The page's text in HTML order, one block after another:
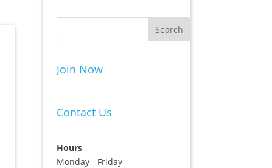
Join Now
Contact Us
Hours
Monday - Friday